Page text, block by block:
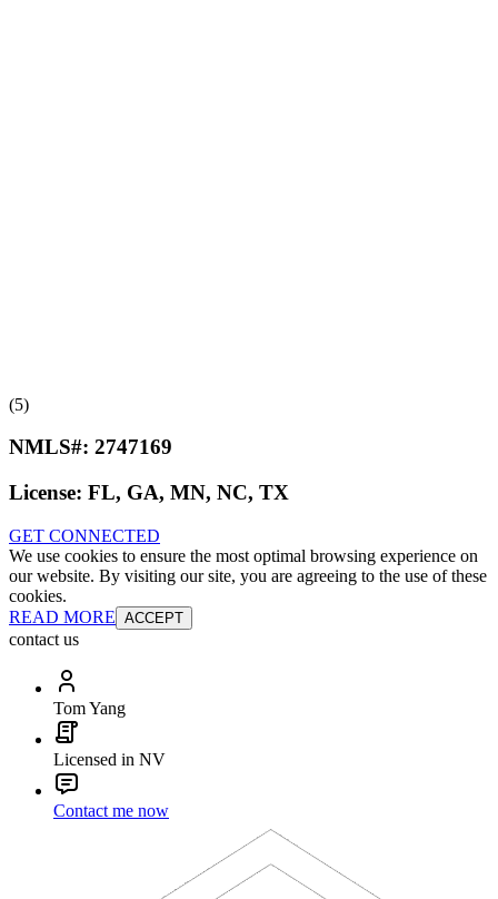
(5)
NMLS#: 2747169
License: FL, GA, MN, NC, TX
GET CONNECTED
We use cookies to ensure the most optimal browsing experience on
our website. By visiting our site, you are agreeing to the use of these
cookies.
READ MORE ACCEPT
contact us
Tom Yang
Licensed in NV
Contact me now